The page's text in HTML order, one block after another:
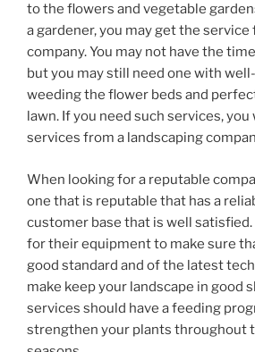
to the flowers and vegetable
a gardener, you may get the service
company. You may not have the
but you may still need one with
weeding the flower beds and
lawn. If you need such services, you
services from a landscaping
When looking for a reputable
one that is reputable that has a
customer base that is well satisfied.
for their equipment to make sure
good standard and of the latest
make keep your landscape in good
services should have a feeding
strengthen your plants throughout